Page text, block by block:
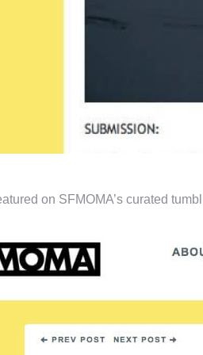
on SFMOMA’s curated